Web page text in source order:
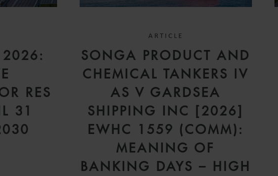
2026:
RES
31
ARTICLE
SONGA PRODUCT AND
CHEMICAL TANKERS IV
AS V GARDSEA
SHIPPING INC [2026]
EWHC 1559 (COMM):
MEANING OF
BANKING DAYS – HIGH